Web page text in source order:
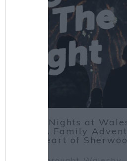
Autumn Nights at
Forest: A Family
in the Heart of